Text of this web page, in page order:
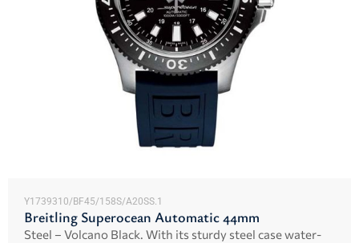
Y1739310/BF45/158S/A20SS.1
Breitling Superocean Automatic 44mm
Steel – Volcano Black. With its sturdy steel case water-